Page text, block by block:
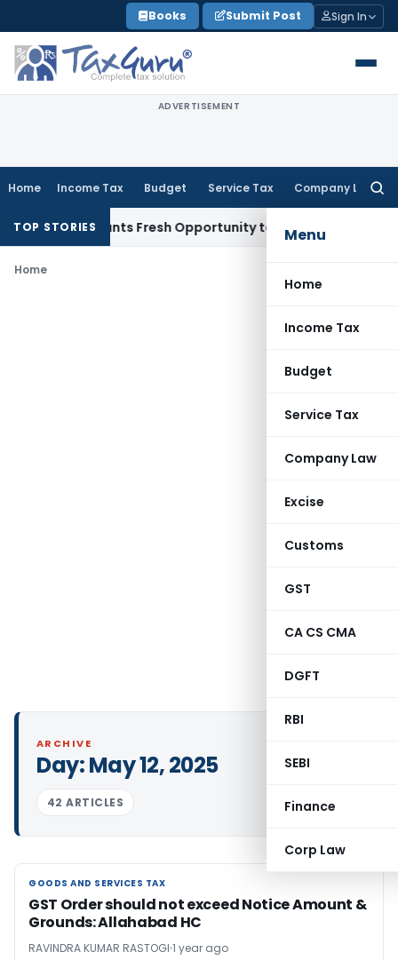
to
content
Books Submit Post Sign In
ADVERTISEMENT
Home Income Tax Budget Service Tax Company Law
Menu
Home
Income Tax
Budget
Service Tax
Company Law
Excise
Customs
GST
CA CS CMA
DGFT
RBI
SEBI
Finance
Corp Law
TOP STORIES
Warrants Fresh Opportunity to Condone KVAT Appeal
Home
ARCHIVE
Day:May 12, 2025
42 ARTICLES
GOODS AND SERVICES TAX
GOODS AND SERVICES TAX
GST Order should not exceed Notice Amount &
Grounds: Allahabad HC
RAVINDRA KUMAR RASTOGI 1 year ago